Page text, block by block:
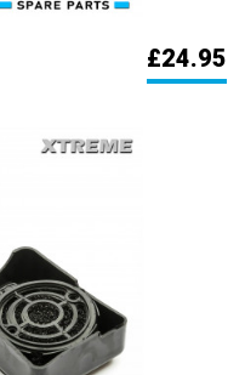
£24.95